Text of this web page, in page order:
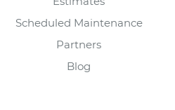
Scheduled Maintenance
Partners
Blog